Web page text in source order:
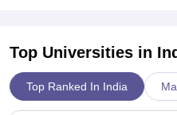
Top Universities in
Top Ranked In India